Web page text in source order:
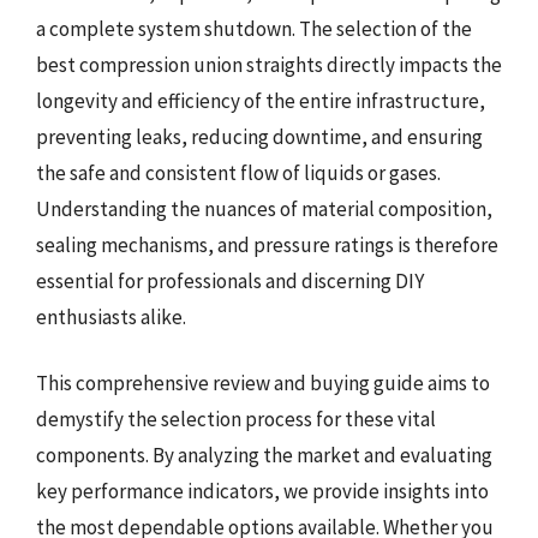
a complete system shutdown. The selection of the
best compression union straights directly impacts the
longevity and efficiency of the entire infrastructure,
preventing leaks, reducing downtime, and ensuring
the safe and consistent flow of liquids or gases.
Understanding the nuances of material composition,
sealing mechanisms, and pressure ratings is therefore
essential for professionals and discerning DIY
enthusiasts alike.
This comprehensive review and buying guide aims to
demystify the selection process for these vital
components. By analyzing the market and evaluating
key performance indicators, we provide insights into
the most dependable options available. Whether you